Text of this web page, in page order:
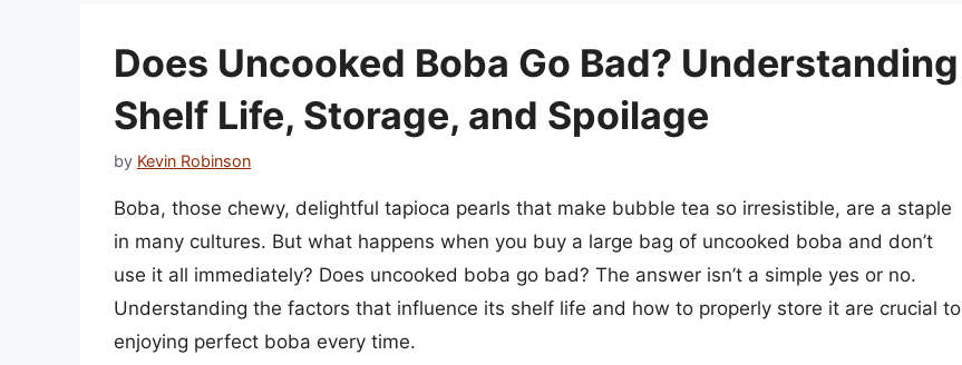
Does Uncooked Boba Go Bad? Understanding
Shelf Life, Storage, and Spoilage
by Kevin Robinson
Boba, those chewy, delightful tapioca pearls that make bubble tea so irresistible, are a staple
in many cultures. But what happens when you buy a large bag of uncooked boba and don’t
use it all immediately? Does uncooked boba go bad? The answer isn’t a simple yes or no.
Understanding the factors that influence its shelf life and how to properly store it are crucial to
enjoying perfect boba every time.